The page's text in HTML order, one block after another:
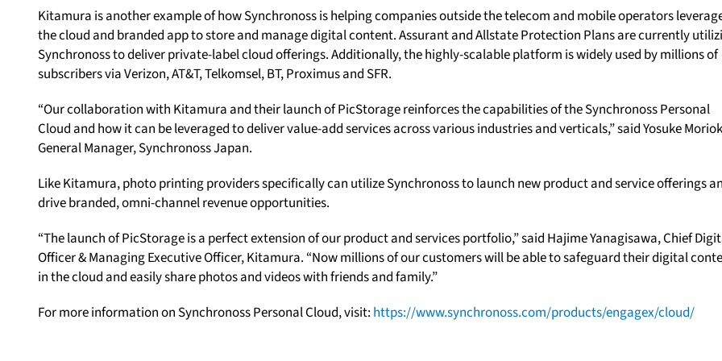
Kitamura is another example of how Synchronoss is helping companies outside the telecom and mobile operators
the cloud and branded app to store and manage digital content. Assurant and Allstate Protection Plans are currently
Synchronoss to deliver private-label cloud offerings. Additionally, the highly-scalable platform is widely used by millions of
subscribers via Verizon, AT&T, Telkomsel, BT, Proximus and SFR.
“Our collaboration with Kitamura and their launch of PicStorage reinforces the capabilities of the Synchronoss Personal
Cloud and how it can be leveraged to deliver value-add services across various industries and verticals,” said Yosuke
General Manager, Synchronoss Japan.
Like Kitamura, photo printing providers specifically can utilize Synchronoss to launch new product and service offerings
drive branded, omni-channel revenue opportunities.
“The launch of PicStorage is a perfect extension of our product and services portfolio,” said Hajime Yanagisawa, Chief
Officer & Managing Executive Officer, Kitamura. “Now millions of our customers will be able to safeguard their digital
in the cloud and easily share photos and videos with friends and family.”
For more information on Synchronoss Personal Cloud, visit: https://www.synchronoss.com/products/engagex/cloud/